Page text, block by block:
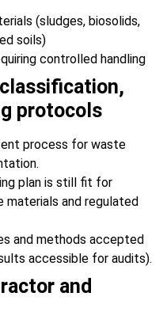
(sludges, biosolids,
soils)
controlled handling
protocols
process for waste
plan is still fit for
materials and regulated
and methods accepted
accessible for audits).
and